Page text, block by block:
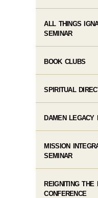
ALL THINGS
SEMINAR
BOOK CLUBS
SPIRITUAL
DAMEN LEGACY
MISSION
SEMINAR
REIGNITING THE
CONFERENCE